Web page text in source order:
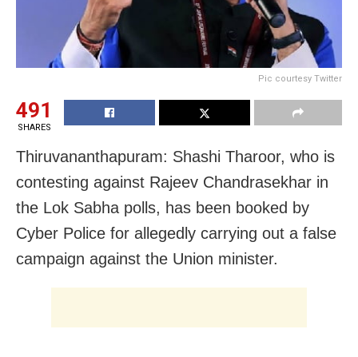
Pic courtesy Twitter
491
SHARES
Thiruvananthapuram: Shashi Tharoor, who is
contesting against Rajeev Chandrasekhar in
the Lok Sabha polls, has been booked by
Cyber Police for allegedly carrying out a false
campaign against the Union minister.